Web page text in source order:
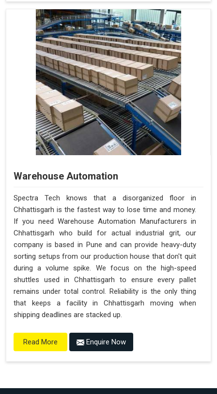
Warehouse Automation
Spectra Tech knows that a disorganized floor in
Chhattisgarh is the fastest way to lose time and money.
If you need Warehouse Automation Manufacturers in
Chhattisgarh who build for actual industrial grit, our
company is based in Pune and can provide heavy-duty
sorting setups from our production house that don't quit
during a volume spike. We focus on the high-speed
shuttles used in Chhattisgarh to ensure every pallet
remains under total control. Reliability is the only thing
that keeps a facility in Chhattisgarh moving when
shipping deadlines are stacked up.
Read More Enquire Now